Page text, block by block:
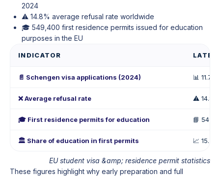
2024
⚠️ 14.8% average refusal rate worldwide
🎓 549,400 first residence permits issued for education
purposes in the EU
INDICATOR
📄 Schengen visa applications (2024) 📊 11.7
❌ Average refusal rate ⚠️ 14.8%
🎓 First residence permits for education 📘
🏛️ Share of education in first permits 📈 15.7%
EU student visa &amp; residence permit statistics
These figures highlight why early preparation and full